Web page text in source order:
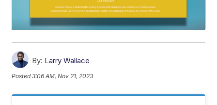
By: Larry Wallace
Posted3:06 AM, Nov 21, 2023